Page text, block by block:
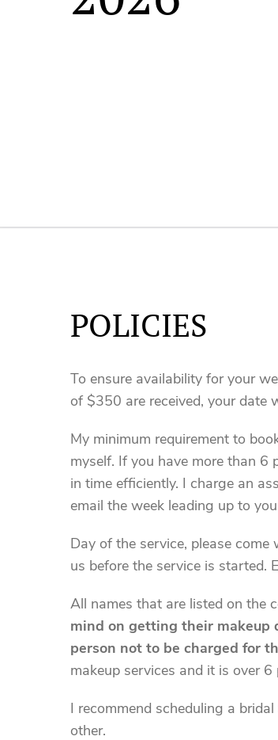
POLICIES
To ensure availability for your
of $350 are received, your date
My minimum requirement to
myself. If you have more than 6
in time efficiently. I charge an
email the week leading up to
Day of the service, please
us before the service is started.
All names that are listed on the
mind on getting their makeup
person not to be charged for
makeup services and it is over
I recommend scheduling a
other.